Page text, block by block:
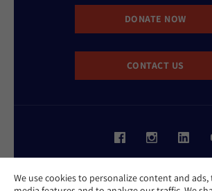
We use cookies to personalize content and
DONATE NOW
CONTACT US
Privacy Policy